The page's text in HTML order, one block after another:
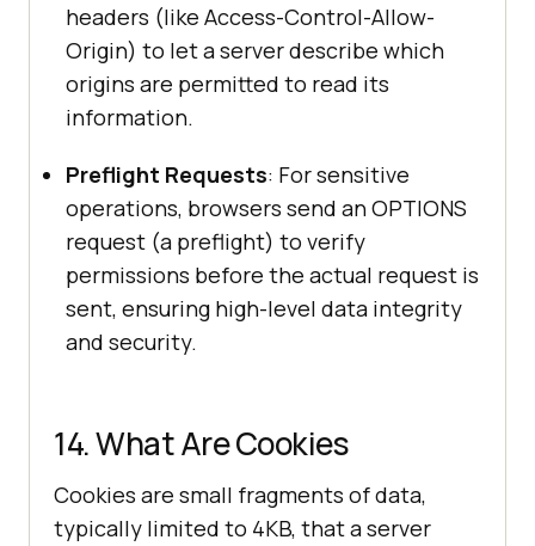
headers (like Access-Control-Allow-
Origin) to let a server describe which
origins are permitted to read its
information.
Preflight Requests: For sensitive
operations, browsers send an OPTIONS
request (a preflight) to verify
permissions before the actual request is
sent, ensuring high-level data integrity
and security.
14. What Are Cookies
Cookies are small fragments of data,
typically limited to 4KB, that a server